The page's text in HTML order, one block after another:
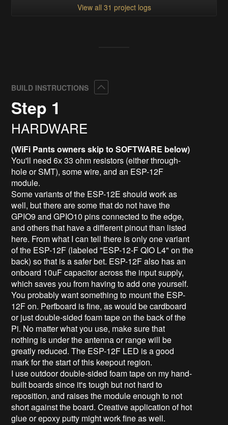
View all 31 project logs
BUILD INSTRUCTIONS
Step 1
HARDWARE
(WiFi Pants owners skip to SOFTWARE below)
You'll need 6x 33 ohm resistors (either through-
hole or SMT), some wire, and an ESP-12F
module.
Some variants of the ESP-12E should work as
well, but there are some that do not have the
GPIO9 and GPIO10 pins connected to the edge,
and others that have a different pinout than listed
here. From what I can tell there is only one variant
of the ESP-12F (labeled "ESP-12-F QIO L4" on the
back) so that is a safer bet. ESP-12F also has an
onboard 10uF capacitor across the input supply,
which saves you from having to add one yourself.
You probably want something to mount the ESP-
12F on. Perfboard is fine, as would be cardboard
or just double-sided foam tape on the back of the
Pi. No matter what you use, make sure that
nothing is under the antenna or range will be
greatly reduced. The ESP-12F LED is a good
mark for the start of this keepout region.
I use outdoor double-sided foam tape on my hand-
built boards since it's tough but not hard to
reposition, and raises the module enough to not
short against the board. Creative application of hot
glue or epoxy putty might work fine as well.